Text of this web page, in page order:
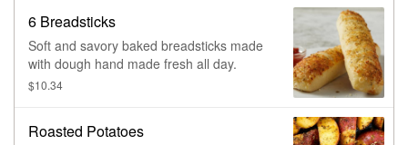
6 Breadsticks
Soft and savory baked breadsticks made
with dough hand made fresh all day.
$10.34
Roasted Potatoes